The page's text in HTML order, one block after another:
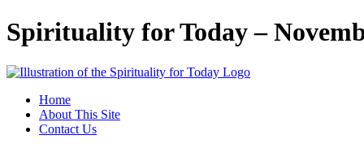
Spirituality for Today –
Home
About This Site
Contact Us